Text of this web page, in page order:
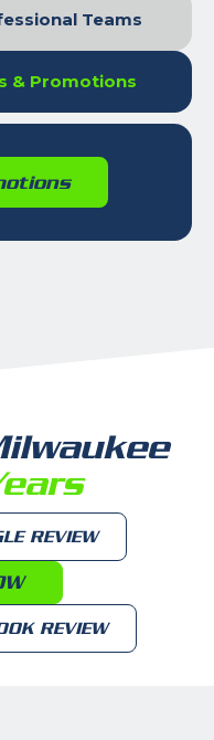
Teams
& Promotions
REVIEW
REVIEW